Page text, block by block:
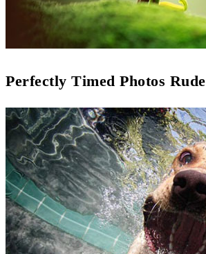
Perfectly Timed Photos Rude